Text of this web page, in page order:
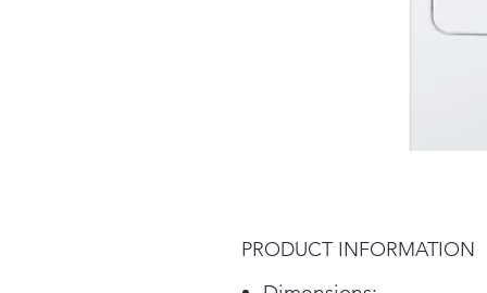
PRODUCT INFORMATION